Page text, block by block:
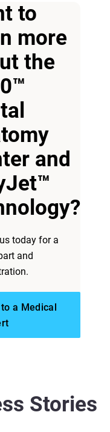
to
more
the
and
today for a
and
a Medical
Stories